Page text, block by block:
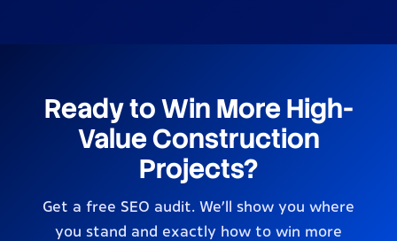
Ready to Win More High-
Value Construction
Projects?
Get a free SEO audit. We’ll show you where
you stand and exactly how to win more